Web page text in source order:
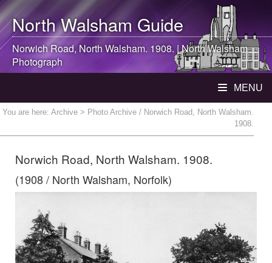
North WalshamGuide
Norwich Road,North Walsham. 1908. |North Walsham
Photograph
MENU
You are here: Archive > Photo Archive / Norwich Road, North Walsham.
1908.
Norwich Road, North Walsham. 1908.
(1908 / North Walsham, Norfolk)